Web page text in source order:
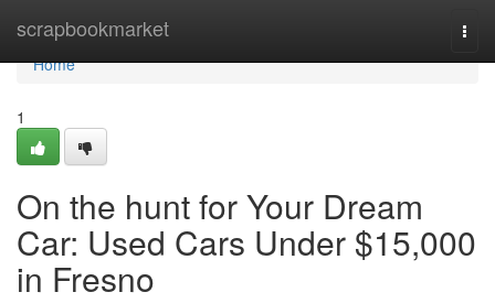
scrapbookmarket
Home
Home
1
On the hunt for Your Dream
Car: Used Cars Under $15,000
in Fresno